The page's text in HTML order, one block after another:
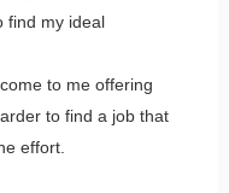
find my ideal
to me offering
to find a job that
effort.